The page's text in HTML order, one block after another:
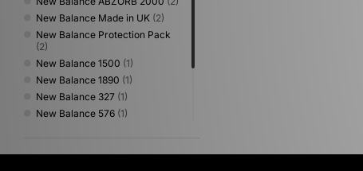
New Balance Made in UK (2)
New Balance Protection Pack
(2)
New Balance 1500 (1)
New Balance 1890 (1)
New Balance 327 (1)
New Balance 576 (1)